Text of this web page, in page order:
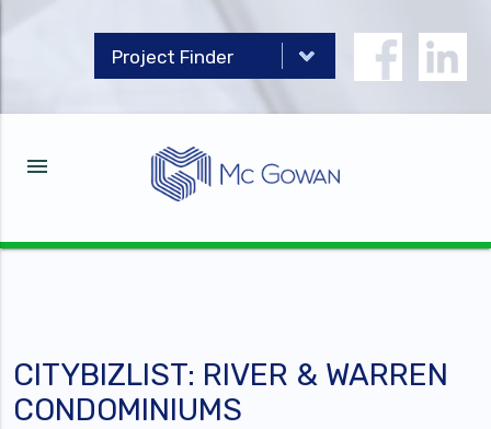
menu
CITYBIZLIST: RIVER & WARREN
CONDOMINIUMS